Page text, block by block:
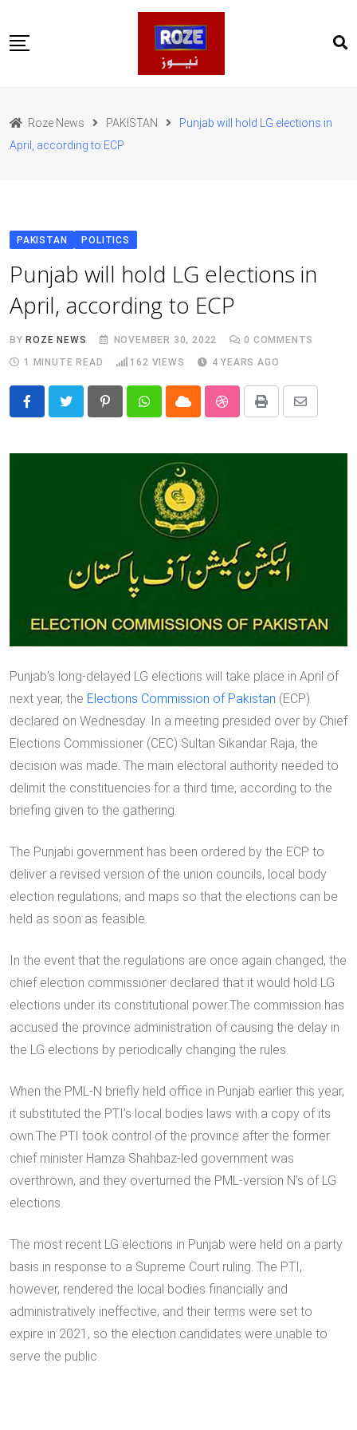
to
content
Pakistan
International
Business
Health
روز اردو
Roze News PAKISTAN
Punjab will hold LG elections in
April, according to ECP
PAKISTAN POLITICS
Punjab will hold LG elections in
April, according to ECP
BYROZE NEWS NOVEMBER 30, 2022 0 COMMENTS
1 MINUTE READ
162 VIEWS 4 YEARS AGO
PinterestWhatsappCloud StumbleUpon
Print
Share
Email
Punjab’s long-delayed LG elections will take place in April of
next year, the Elections Commission of Pakistan (ECP)
declared on Wednesday. In a meeting presided over by Chief
Elections Commissioner (CEC) Sultan Sikandar Raja, the
decision was made. The main electoral authority needed to
delimit the constituencies for a third time, according to the
briefing given to the gathering.
The Punjabi government has been ordered by the ECP to
deliver a revised version of the union councils, local body
election regulations, and maps so that the elections can be
held as soon as feasible.
In the event that the regulations are once again changed, the
chief election commissioner declared that it would hold LG
elections under its constitutional power.The commission has
accused the province administration of causing the delay in
the LG elections by periodically changing the rules.
When the PML-N briefly held office in Punjab earlier this year,
it substituted the PTI’s local bodies laws with a copy of its
own.The PTI took control of the province after the former
chief minister Hamza Shahbaz-led government was
overthrown, and they overturned the PML-version N’s of LG
elections.
The most recent LG elections in Punjab were held on a party
basis in response to a Supreme Court ruling. The PTI,
however, rendered the local bodies financially and
administratively ineffective, and their terms were set to
expire in 2021, so the election candidates were unable to
serve the public.